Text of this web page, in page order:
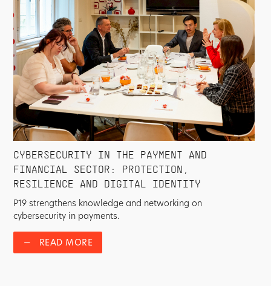
CYBERSECURITY IN THE PAYMENT AND
FINANCIAL SECTOR: PROTECTION,
RESILIENCE AND DIGITAL IDENTITY
P19 strengthens knowledge and networking on
cybersecurity in payments.
— READ MORE